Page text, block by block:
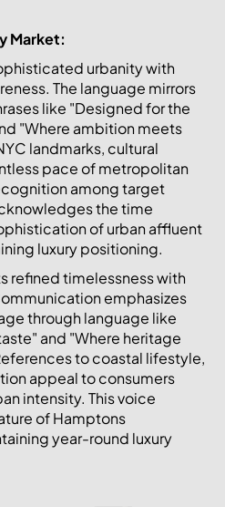
Market:
urbanity with
The language mirrors
like "Designed for the
"Where ambition meets
landmarks, cultural
pace of metropolitan
among target
the time
of urban affluent
luxury positioning.
refined timelessness with
emphasizes
through language like
and "Where heritage
to coastal lifestyle,
appeal to consumers
intensity. This voice
of Hamptons
year-round luxury